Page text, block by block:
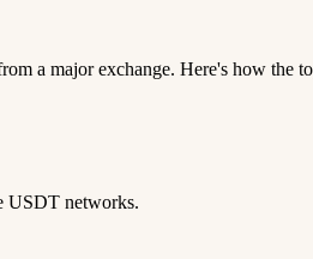
a major exchange. Here's how the
USDT networks.